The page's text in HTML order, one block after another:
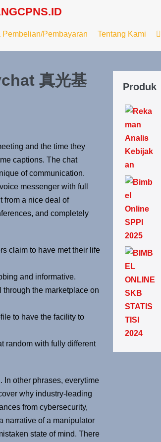
Pembelian/Pembayaran Tentang Kami
真光基
and the time they
captions. The chat
of communication.
messenger with full
from a nice deal of
and completely
claim to have met their life
and informative.
the marketplace on
to have the facility to
random with fully different
In other phrases, everytime
why industry-leading
from cybersecurity,
narrative of a manipulator
state of mind. There
Produk